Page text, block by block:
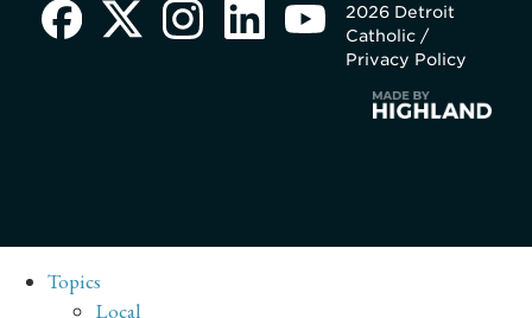
2026 Detroit
Catholic /
Privacy Policy
Topics
Local